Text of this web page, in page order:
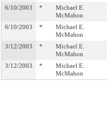
6/10/2003 *
Michael E.
McMahon
6/10/2003 *
Michael E.
McMahon
3/12/2003 *
Michael E.
McMahon
3/12/2003 *
Michael E.
McMahon